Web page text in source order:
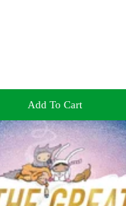
Add To Cart